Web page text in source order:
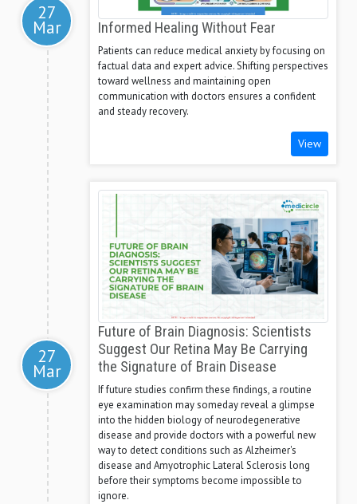
27
Mar Informed Healing Without Fear
Patients can reduce medical anxiety by focusing on
factual data and expert advice. Shifting perspectives
toward wellness and maintaining open
communication with doctors ensures a confident
and steady recovery.
View
27
Mar
Future of Brain Diagnosis: Scientists
Suggest Our Retina May Be Carrying
the Signature of Brain Disease
If future studies confirm these findings, a routine
eye examination may someday reveal a glimpse
into the hidden biology of neurodegenerative
disease and provide doctors with a powerful new
way to detect conditions such as Alzheimer's
disease and Amyotrophic Lateral Sclerosis long
before their symptoms become impossible to
ignore.